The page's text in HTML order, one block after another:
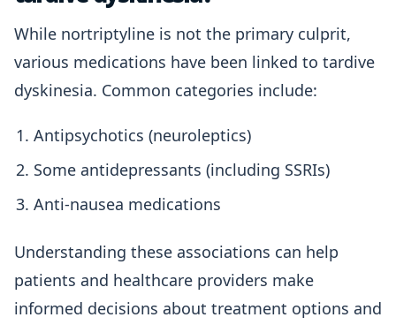
While nortriptyline is not the primary culprit,
various medications have been linked to tardive
dyskinesia. Common categories include:
Antipsychotics (neuroleptics)
Some antidepressants (including SSRIs)
Anti-nausea medications
Understanding these associations can help
patients and healthcare providers make
informed decisions about treatment options and